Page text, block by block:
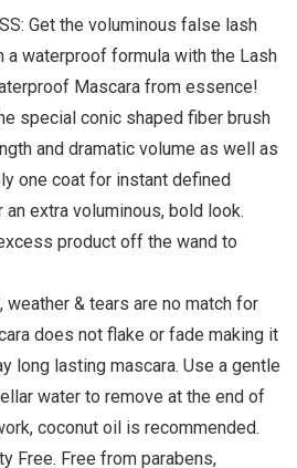
Get the voluminous false lash
waterproof formula with the Lash
Mascara from essence!
special conic shaped fiber brush
and dramatic volume as well as
one coat for instant defined
extra voluminous, bold look.
product off the wand to
weather & tears are no match for
does not flake or fade making it
long lasting mascara. Use a gentle
water to remove at the end of
coconut oil is recommended.
Free. Free from parabens,